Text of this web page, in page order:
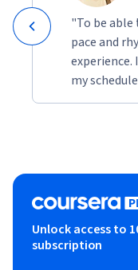
"To be able
pace and
my
Unlock access to
subscription